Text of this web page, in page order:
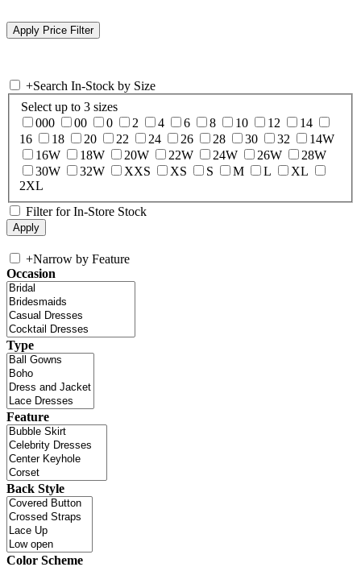
+Search In-Stock by Size
Select up to 3 sizes
000
00 0 2 4 6 8 10 12
14
16
18 20 22 24 26 28 30 32
14W
16W
18W 20W 22W 24W 26W
28W
30W
32W XXS XS S M L
XL
2XL
Filter for In-Store Stock
+Narrow by Feature
Occasion
Type
Feature
Back Style
Color Scheme